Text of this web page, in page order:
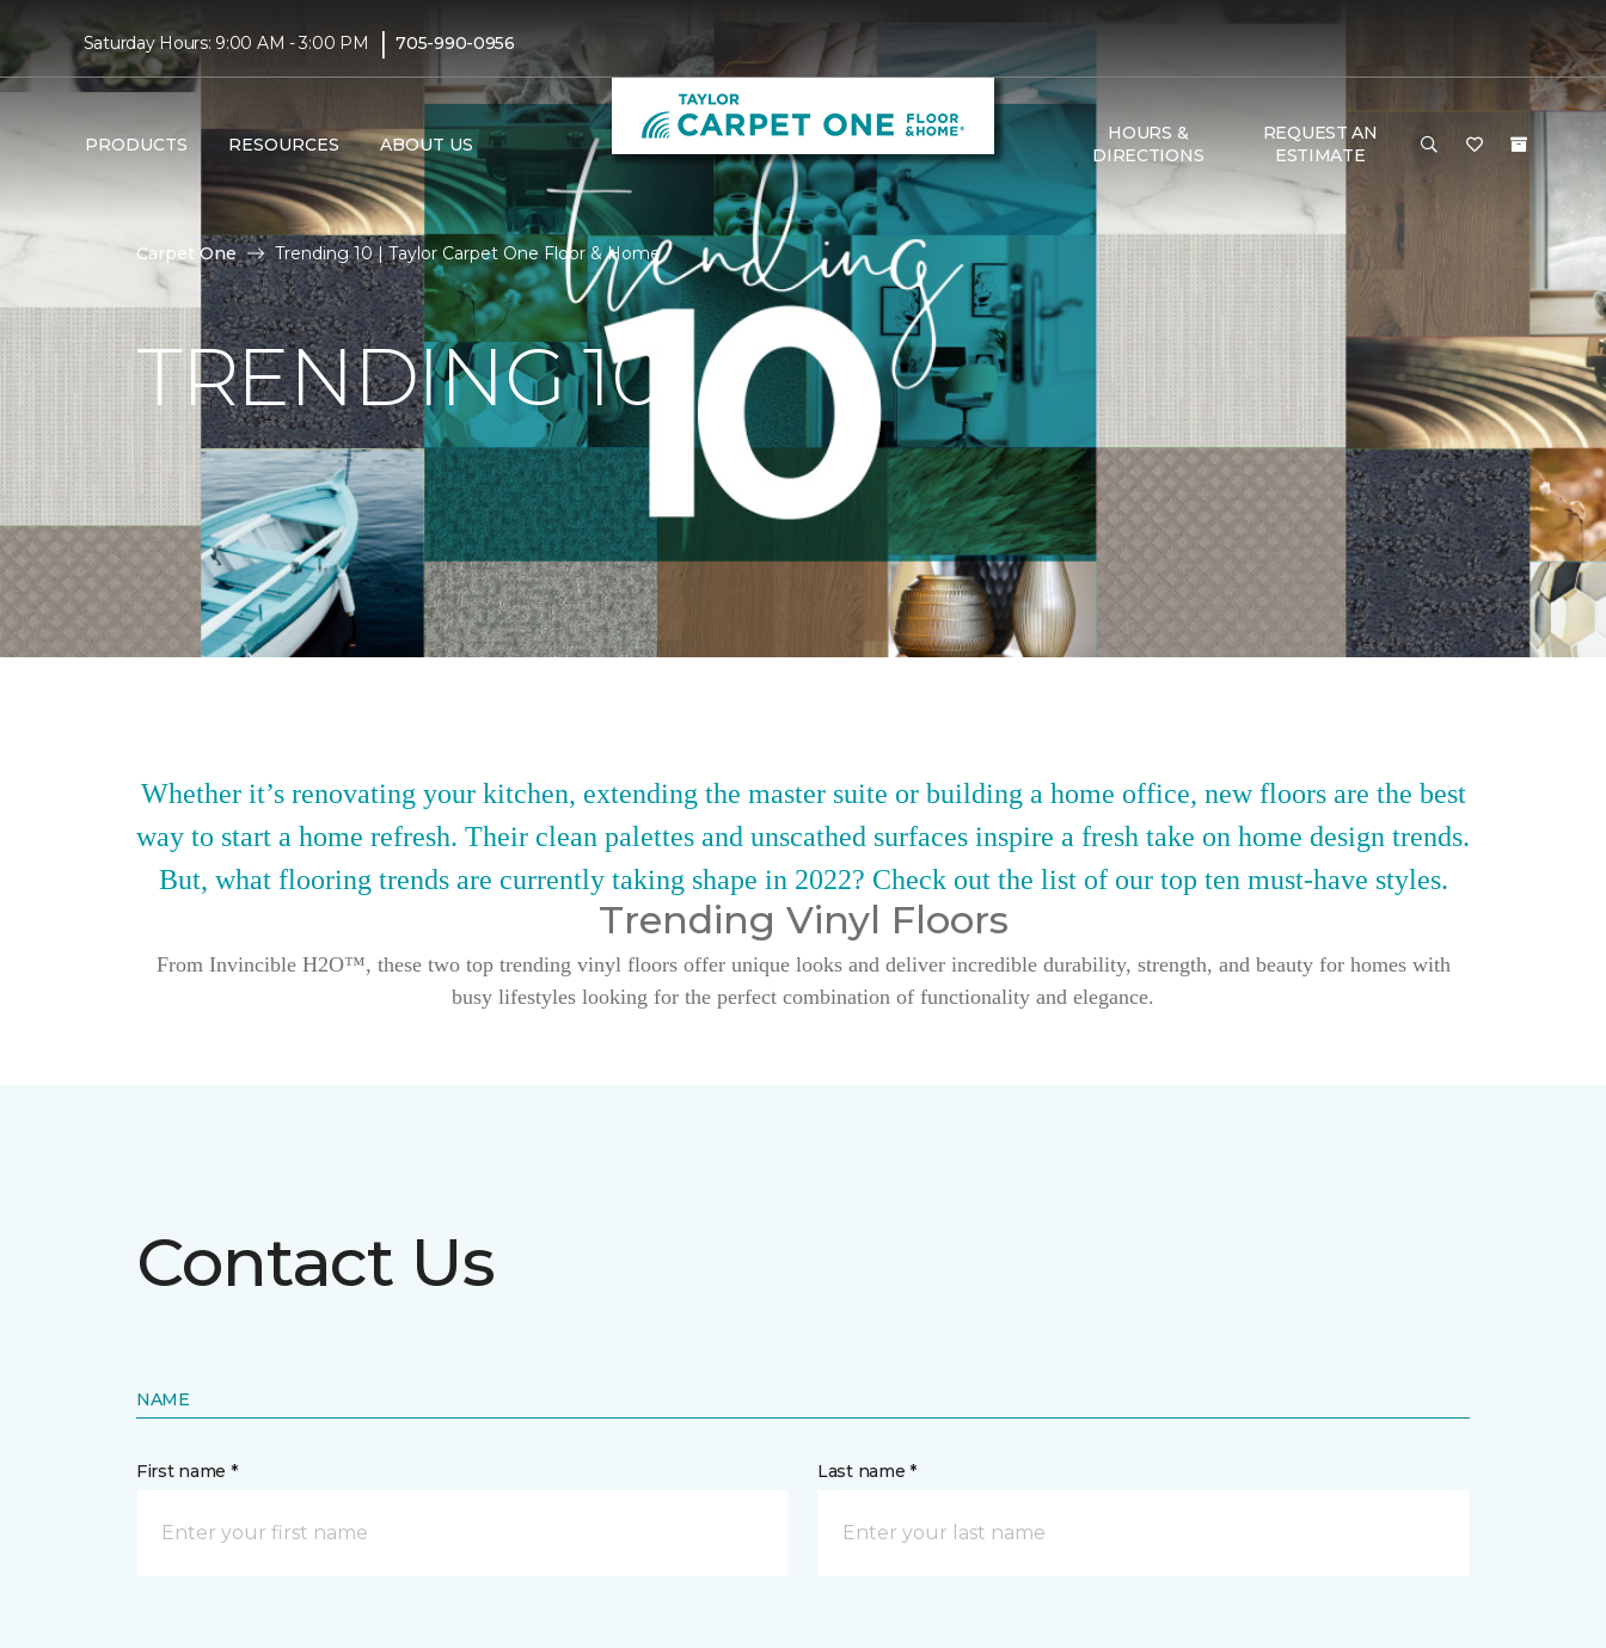
Saturday Hours: 9:00 AM - 3:00 PM | 705-990-0956
PRODUCTS RESOURCES ABOUT US
HOURS &
DIRECTIONS
REQUEST AN
ESTIMATE
Carpet One Trending 10 | Taylor Carpet One Floor & Home
TRENDING 10
Whether it’s renovating your kitchen, extending the master suite or building a home office, new floors are the best
way to start a home refresh. Their clean palettes and unscathed surfaces inspire a fresh take on home design trends.
But, what flooring trends are currently taking shape in 2022? Check out the list of our top ten must-have styles.
Trending Vinyl Floors
From Invincible H2O™, these two top trending vinyl floors offer unique looks and deliver incredible durability, strength, and beauty for homes with
busy lifestyles looking for the perfect combination of functionality and elegance.
Contact Us
NAME
First name * Last name *